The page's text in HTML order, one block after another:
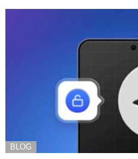
BLOG